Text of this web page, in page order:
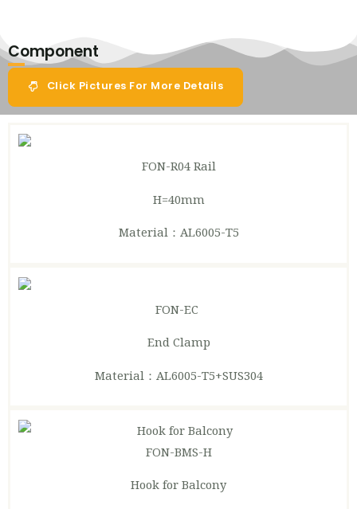
Component
Click Pictures For More Details
FON-R04 Rail
H=40mm
Material：AL6005-T5
FON-EC
End Clamp
Material：AL6005-T5+SUS304
FON-BMS-H
Hook for Balcony